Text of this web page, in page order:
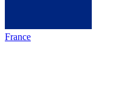
France